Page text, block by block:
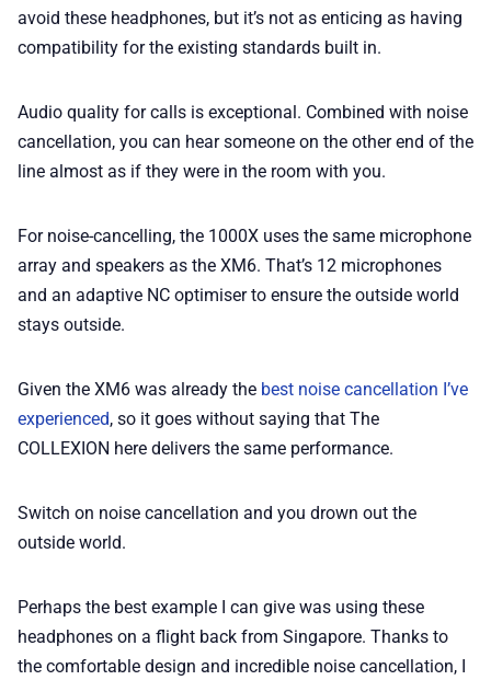
avoid these headphones, but it’s not as enticing as having
compatibility for the existing standards built in.
Audio quality for calls is exceptional. Combined with noise
cancellation, you can hear someone on the other end of the
line almost as if they were in the room with you.
For noise-cancelling, the 1000X uses the same microphone
array and speakers as the XM6. That’s 12 microphones
and an adaptive NC optimiser to ensure the outside world
stays outside.
Given the XM6 was already the best noise cancellation I’ve
experienced, so it goes without saying that The
COLLEXION here delivers the same performance.
Switch on noise cancellation and you drown out the
outside world.
Perhaps the best example I can give was using these
headphones on a flight back from Singapore. Thanks to
the comfortable design and incredible noise cancellation, I